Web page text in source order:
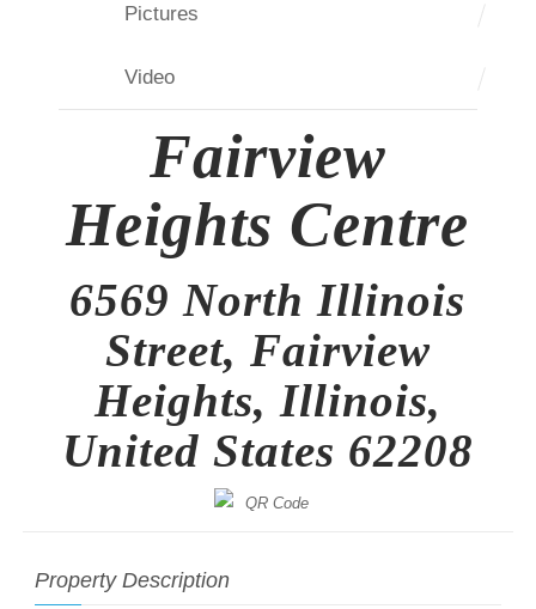
Pictures
Video
Fairview
Heights Centre
6569 North Illinois
Street, Fairview
Heights, Illinois,
United States 62208
Property Description